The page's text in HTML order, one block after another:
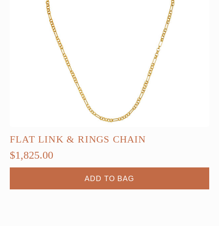
FLAT LINK & RINGS CHAIN
$1,825.00
ADD TO BAG